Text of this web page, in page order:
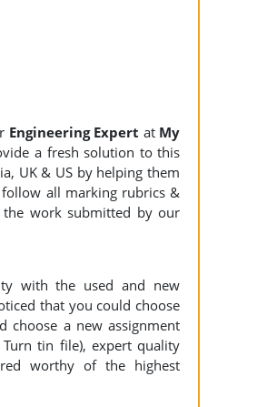
Engineering Expert at My
a fresh solution to this
UK & US by helping them
all marking rubrics &
work submitted by our
with the used and new
that you could choose
choose a new assignment
tin file), expert quality
worthy of the highest